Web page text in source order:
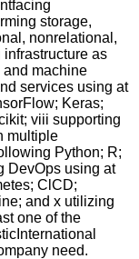
storage,
nonrelational,
as
machine
services using at
Keras;
viii supporting
multiple
Python; R;
DevOps using at
ClCD;
and x utilizing
one of the
need.